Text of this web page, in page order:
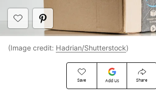
Save Add Us Share
(Image credit: Hadrian/Shutterstock)